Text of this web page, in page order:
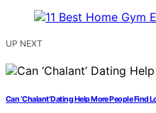
UP NEXT
Can ‘Chalant’ Dating Help More People Find